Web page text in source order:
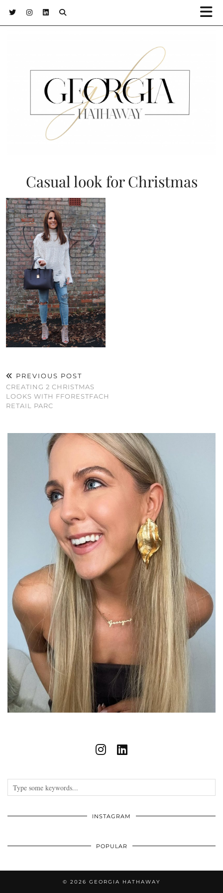
Casual look for Christmas
PREVIOUS POST
CREATING 2 CHRISTMAS
LOOKS WITH FFORESTFACH
RETAIL PARC
INSTAGRAM
POPULAR
© 2026 GEORGIA HATHAWAY